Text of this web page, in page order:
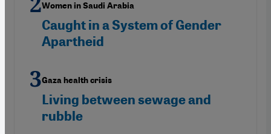
Women in Saudi Arabia
Caught in a System of Gender
Apartheid
Gaza health crisis
Living between sewage and
rubble